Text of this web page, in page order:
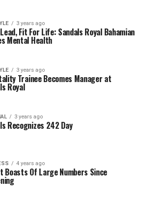
3 years ago
Fit For Life: Sandals Royal Bahamian
Mental Health
3 years ago
Trainee Becomes Manager at
Royal
3 years ago
Recognizes 242 Day
4 years ago
Boasts Of Large Numbers Since